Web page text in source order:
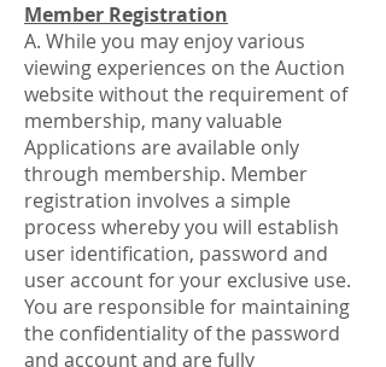
Member Registration
A. While you may enjoy various
viewing experiences on the Auction
website without the requirement of
membership, many valuable
Applications are available only
through membership. Member
registration involves a simple
process whereby you will establish
user identification, password and
user account for your exclusive use.
You are responsible for maintaining
the confidentiality of the password
and account and are fully